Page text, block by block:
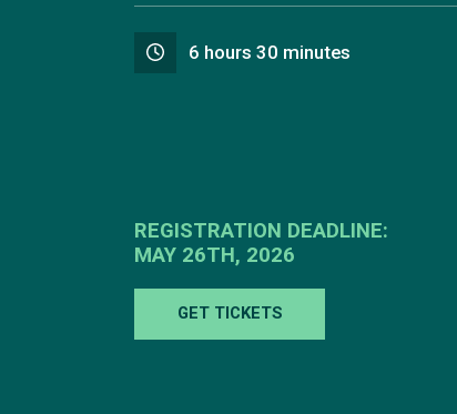
6 hours 30 minutes
REGISTRATION DEADLINE:
MAY 26TH, 2026
GET TICKETS